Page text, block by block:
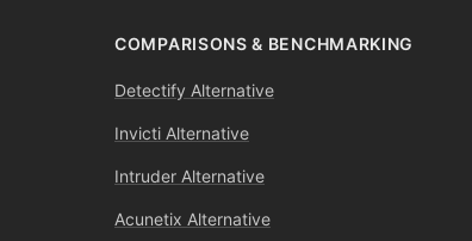
COMPARISONS & BENCHMARKING
Detectify Alternative
Invicti Alternative
Intruder Alternative
Acunetix Alternative